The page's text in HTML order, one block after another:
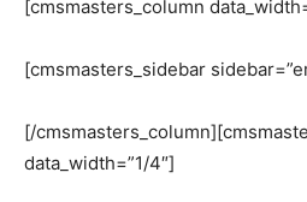
[cmsmasters_column
[cmsmasters_sidebar
[/
data_width=”1/4″]